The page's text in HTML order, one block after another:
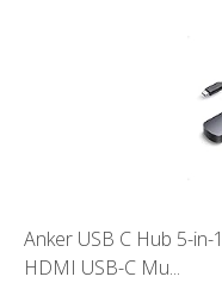
Anker USB C Hub 5-
HDMI USB-C Mu...